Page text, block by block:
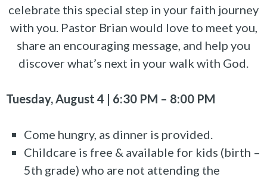
celebrate this special step in your faith journey
with you. Pastor Brian would love to meet you,
share an encouraging message, and help you
discover what’s next in your walk with God.
Tuesday, August 4 | 6:30 PM – 8:00 PM
Come hungry, as dinner is provided.
Childcare is free & available for kids (birth –
5th grade) who are not attending the